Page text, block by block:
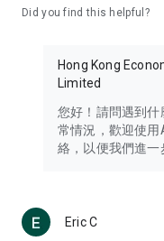
Travel – Staying
information in the
Thailand, South
Technology – Testing
such as mobile
(U... Bloggers share
reviews.
Did you find this helpful?
Hong Kong
Limited
您好！請問遇到
常情況，歡迎使
絡，以便我們進一
Eric C